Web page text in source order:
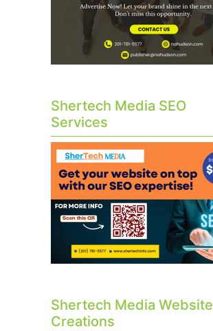
Shertech Media SEO
Services
Shertech Media Website
Creations